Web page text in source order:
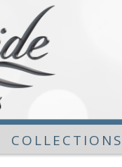
COLLECTIONS